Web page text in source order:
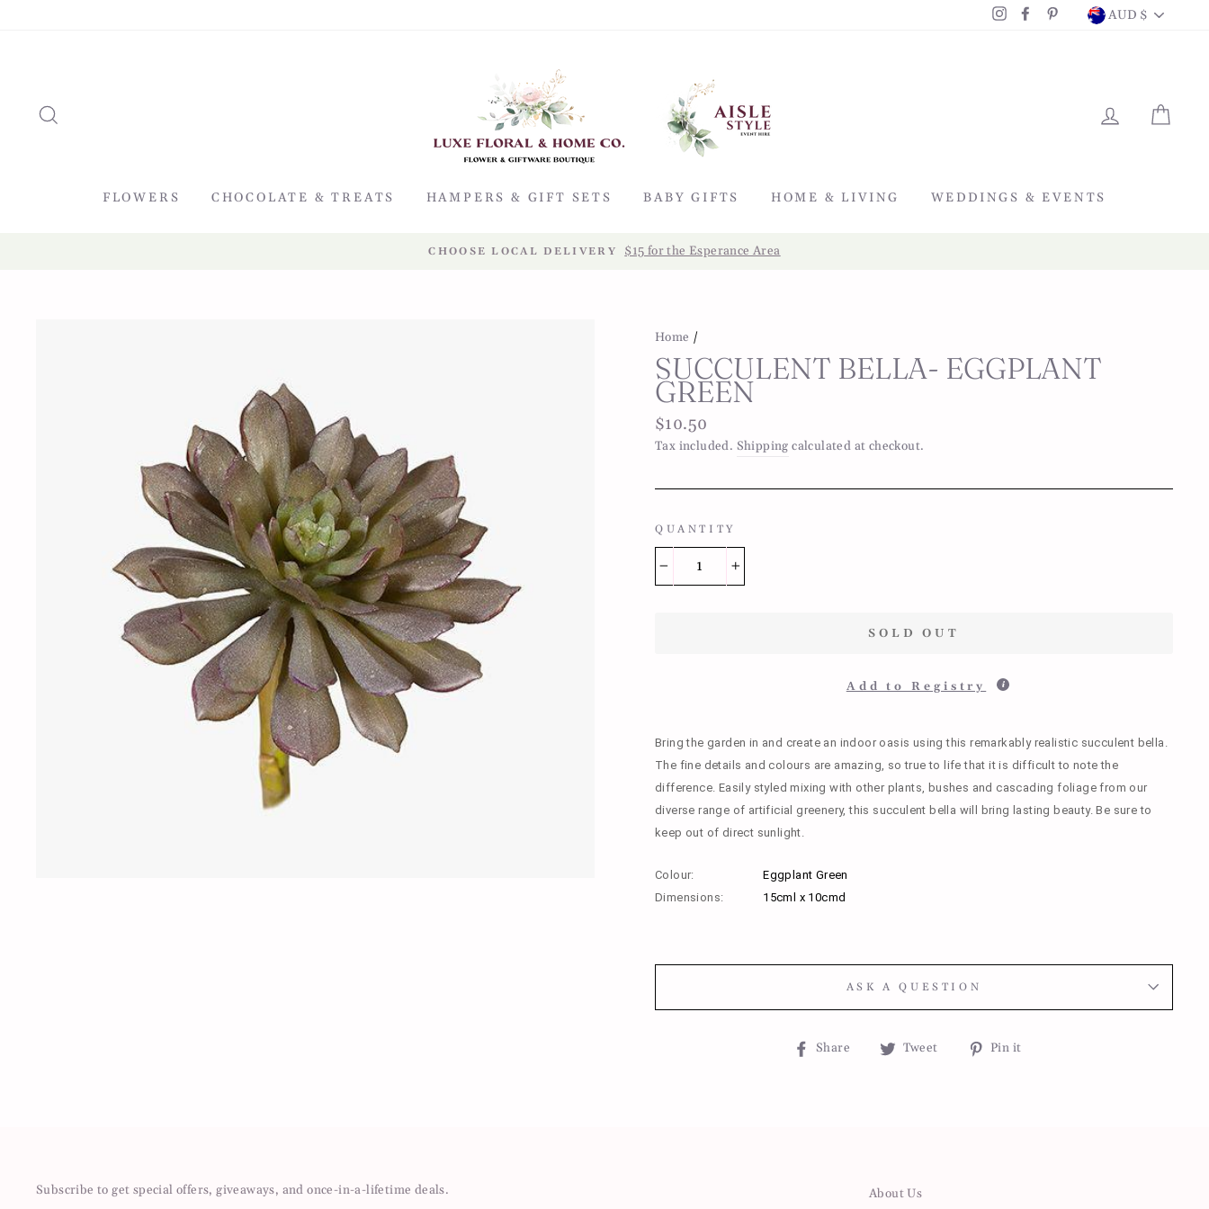
InstagramFacebookPinterestAUD $
LOG IN
FLOWERS CHOCOLATE & TREATS HAMPERS & GIFT SETS BABY GIFTS HOME & LIVING WEDDINGS & EVENTS
CHOOSE LOCAL DELIVERY $15 for the Esperance Area
Home /
SUCCULENT BELLA- EGGPLANT
GREEN
Regular
price
$10.50
Tax included. Shipping calculated at checkout.
QUANTITY
SOLD OUT
Add to Registry
Bring the garden in and create an indoor oasis using this remarkably realistic succulent bella.
The fine details and colours are amazing, so true to life that it is difficult to note the
difference. Easily styled mixing with other plants, bushes and cascading foliage from our
diverse range of artificial greenery, this succulent bella will bring lasting beauty. Be sure to
keep out of direct sunlight.
Colour:
Eggplant Green
Dimensions:
15cml x 10cmd
ASK A QUESTION
Share
Share Tweet
TweetPin it
Subscribe to get special offers, giveaways, and once-in-a-lifetime deals. About Us